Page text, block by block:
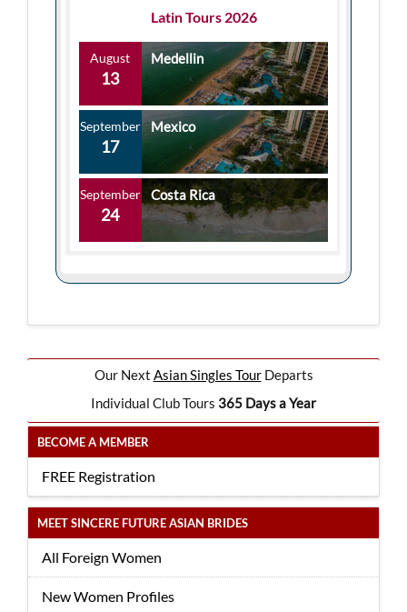
Our Next Asian Singles TourDeparts
Individual Club Tours 365 Days a Year
BECOME A MEMBER
FREE Registration
MEET SINCERE FUTURE ASIAN BRIDES
All Foreign Women
New Women Profiles
Latin Tours 2026
August
13
Medellin
September
17
Mexico
September
24
Costa Rica